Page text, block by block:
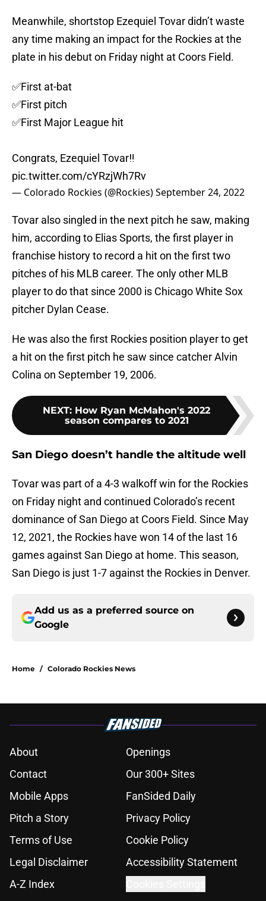
Meanwhile, shortstop Ezequiel Tovar didn’t waste
any time making an impact for the Rockies at the
plate in his debut on Friday night at Coors Field.
✅First at-bat
✅First pitch
✅First Major League hit
Congrats, Ezequiel Tovar‼️
pic.twitter.com/cYRzjWh7Rv
— Colorado Rockies (@Rockies)September 24, 2022
Tovar also singled in the next pitch he saw, making
him, according to Elias Sports, the first player in
franchise history to record a hit on the first two
pitches of his MLB career. The only other MLB
player to do that since 2000 is Chicago White Sox
pitcher Dylan Cease.
He was also the first Rockies position player to get
a hit on the first pitch he saw since catcher Alvin
Colina on September 19, 2006.
NEXT: How Ryan McMahon's 2022
season compares to 2021
San Diego doesn’t handle the altitude well
Tovar was part of a 4-3 walkoff win for the Rockies
on Friday night and continued Colorado’s recent
dominance of San Diego at Coors Field. Since May
12, 2021, the Rockies have won 14 of the last 16
games against San Diego at home. This season,
San Diego is just 1-7 against the Rockies in Denver.
Add us as a preferred source on
Google
Home / Colorado Rockies News
About
Openings
Contact
Our 300+ Sites
Mobile Apps
FanSided Daily
Pitch a Story
Privacy Policy
Terms of Use
Cookie Policy
Legal Disclaimer
Accessibility Statement
A-Z Index